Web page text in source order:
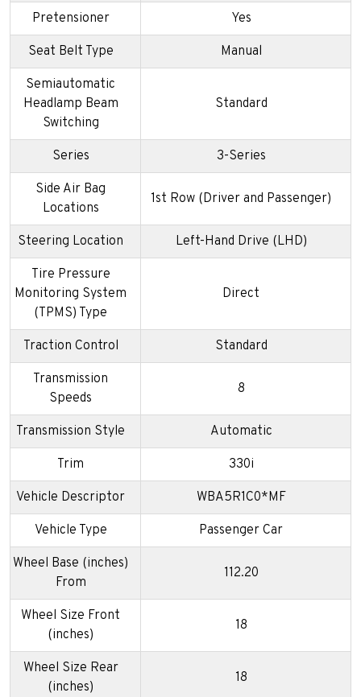
Pretensioner Yes
Seat Belt Type Manual
Semiautomatic
Headlamp Beam
Switching
Standard
Series 3-Series
Side Air Bag
Locations
1st Row (Driver and Passenger)
Steering Location Left-Hand Drive (LHD)
Tire Pressure
Monitoring System
(TPMS) Type
Direct
Traction Control Standard
Transmission
Speeds
8
Transmission Style Automatic
Trim 330i
Vehicle Descriptor WBA5R1C0*MF
Vehicle Type Passenger Car
Wheel Base (inches)
From
112.20
Wheel Size Front
(inches)
18
Wheel Size Rear
(inches)
18